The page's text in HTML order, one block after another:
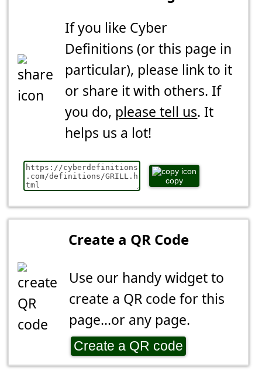
If you like Cyber
Definitions (or this page in
particular), please link to it
or share it with others. If
you do, please tell us. It
helps us a lot!
copy
Create a QR Code
Use our handy widget to
create a QR code for this
page...or any page.
Create a QR code